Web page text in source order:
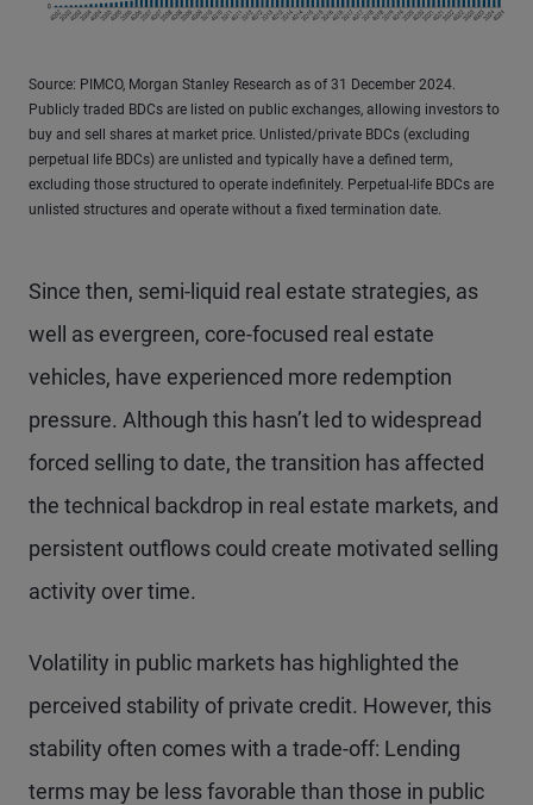
Source: PIMCO, Morgan Stanley Research as of 31 December 2024.
Publicly traded BDCs are listed on public exchanges, allowing investors to
buy and sell shares at market price. Unlisted/private BDCs (excluding
perpetual life BDCs) are unlisted and typically have a defined term,
excluding those structured to operate indefinitely. Perpetual-life BDCs are
unlisted structures and operate without a fixed termination date.
Since then, semi-liquid real estate strategies, as
well as evergreen, core-focused real estate
vehicles, have experienced more redemption
pressure. Although this hasn’t led to widespread
forced selling to date, the transition has affected
the technical backdrop in real estate markets, and
persistent outflows could create motivated selling
activity over time.
Volatility in public markets has highlighted the
perceived stability of private credit. However, this
stability often comes with a trade-off: Lending
terms may be less favorable than those in public